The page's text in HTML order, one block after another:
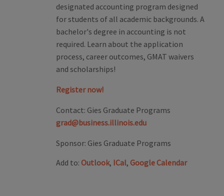
designated accounting program designed
for students of all academic backgrounds. A
bachelor's degree in accounting is not
required. Learn about the application
process, career outcomes, GMAT waivers
and scholarships!
Register now!
Contact: Gies Graduate Programs
grad@business.illinois.edu
Sponsor: Gies Graduate Programs
Add to: Outlook, ICal, Google Calendar